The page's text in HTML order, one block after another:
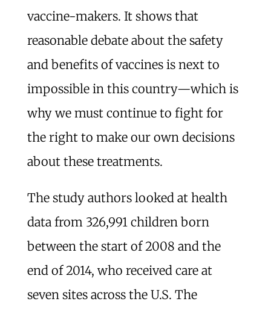
vaccine-makers. It shows that
reasonable debate about the safety
and benefits of vaccines is next to
impossible in this country—which is
why we must continue to fight for
the right to make our own decisions
about these treatments.
The study authors looked at health
data from 326,991 children born
between the start of 2008 and the
end of 2014, who received care at
seven sites across the U.S. The